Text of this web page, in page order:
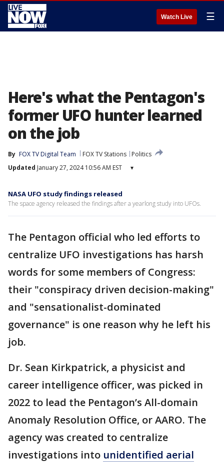
Watch Live ☰
Here's what the Pentagon's
former UFO hunter learned
on the job
By FOX TV Digital Team FOX TV Stations
Politics
Updated January 27, 2024 10:56 AM EST ▾
NASA UFO study findings released
The space agency released the findings after a yearlong study into UFOs.
The Pentagon official who led efforts to
centralize UFO investigations has harsh
words for some members of Congress:
their "conspiracy driven decision-making"
and "sensationalist-dominated
governance" is one reason why he left his
job.
Dr. Sean Kirkpatrick, a physicist and
career intelligence officer, was picked in
2022 to lead the Pentagon’s All-domain
Anomaly Resolution Office, or AARO. The
agency was created to centralize
investigations into unidentified aerial